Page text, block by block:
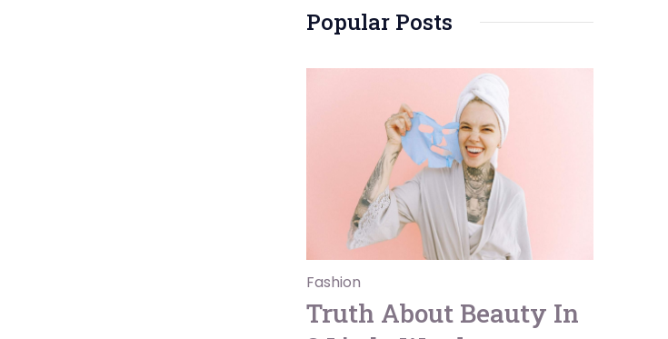
Popular Posts
Fashion
Truth About Beauty In